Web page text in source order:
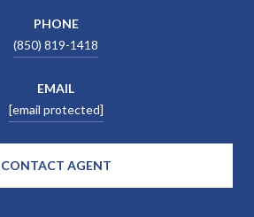
PHONE
(850) 819-1418
EMAIL
[email protected]
CONTACT AGENT